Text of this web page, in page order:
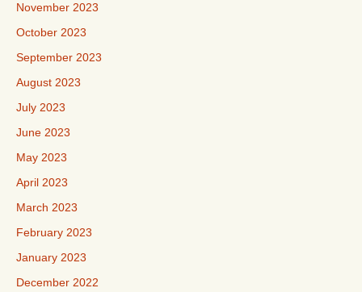
November 2023
October 2023
September 2023
August 2023
July 2023
June 2023
May 2023
April 2023
March 2023
February 2023
January 2023
December 2022